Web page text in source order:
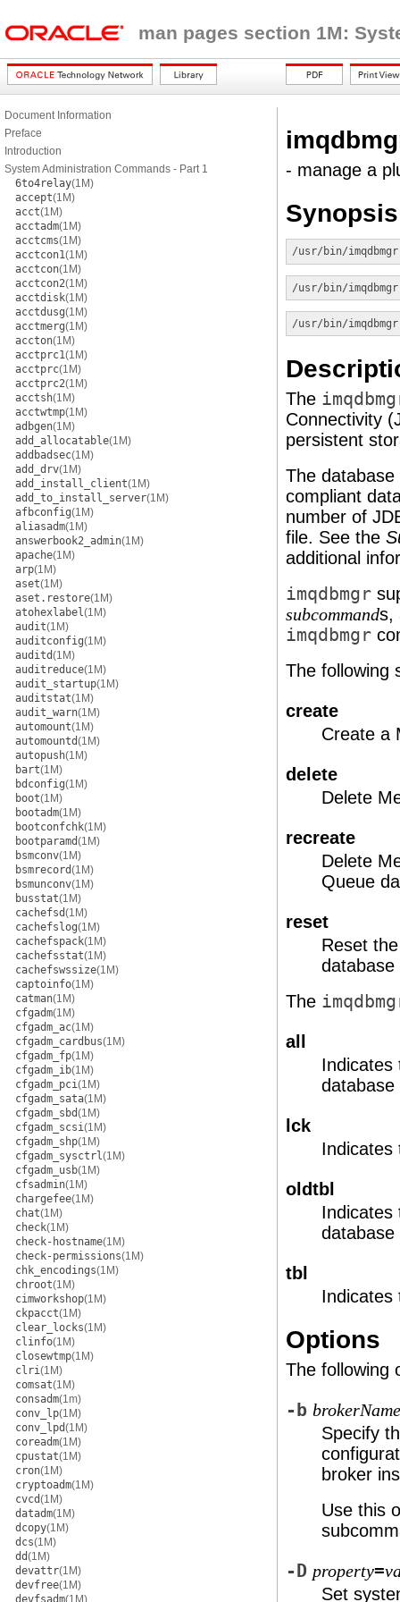
man pages section 1M:
Document Information
Preface
Introduction
System Administration Commands - Part 1
6to4relay(1M)
accept(1M)
acct(1M)
acctadm(1M)
acctcms(1M)
acctcon1(1M)
acctcon(1M)
acctcon2(1M)
acctdisk(1M)
acctdusg(1M)
acctmerg(1M)
accton(1M)
acctprc1(1M)
acctprc(1M)
acctprc2(1M)
acctsh(1M)
acctwtmp(1M)
adbgen(1M)
add_allocatable(1M)
addbadsec(1M)
add_drv(1M)
add_install_client(1M)
add_to_install_server(1M)
afbconfig(1M)
aliasadm(1M)
answerbook2_admin(1M)
apache(1M)
arp(1M)
aset(1M)
aset.restore(1M)
atohexlabel(1M)
audit(1M)
auditconfig(1M)
auditd(1M)
auditreduce(1M)
audit_startup(1M)
auditstat(1M)
audit_warn(1M)
automount(1M)
automountd(1M)
autopush(1M)
bart(1M)
bdconfig(1M)
boot(1M)
bootadm(1M)
bootconfchk(1M)
bootparamd(1M)
bsmconv(1M)
bsmrecord(1M)
bsmunconv(1M)
busstat(1M)
cachefsd(1M)
cachefslog(1M)
cachefspack(1M)
cachefsstat(1M)
cachefswssize(1M)
captoinfo(1M)
catman(1M)
cfgadm(1M)
cfgadm_ac(1M)
cfgadm_cardbus(1M)
cfgadm_fp(1M)
cfgadm_ib(1M)
cfgadm_pci(1M)
cfgadm_sata(1M)
cfgadm_sbd(1M)
cfgadm_scsi(1M)
cfgadm_shp(1M)
cfgadm_sysctrl(1M)
cfgadm_usb(1M)
cfsadmin(1M)
chargefee(1M)
chat(1M)
check(1M)
check-hostname(1M)
check-permissions(1M)
chk_encodings(1M)
chroot(1M)
cimworkshop(1M)
ckpacct(1M)
clear_locks(1M)
clinfo(1M)
closewtmp(1M)
clri(1M)
comsat(1M)
consadm(1m)
conv_lp(1M)
conv_lpd(1M)
coreadm(1M)
cpustat(1M)
cron(1M)
cryptoadm(1M)
cvcd(1M)
datadm(1M)
dcopy(1M)
dcs(1M)
dd(1M)
devattr(1M)
devfree(1M)
devfsadm(1M)
- manage a
Synopsis
/usr/bin/imqdbmgr
/usr/bin/imqdbmgr
/usr/bin/imqdbmgr
The
Connectivity
persistent
The
compliant
number of
file. See the
additional
imqdbmgr
subcommands,
imqdbmgr
The following
create
Create a
delete
Delete
recreate
Delete
Queue
reset
Reset
database
The
all
Indicates
database
lck
Indicates
oldtbl
Indicates
database
tbl
Indicates
Options
The following
-b brokerName
Specify
broker
Use this
-D property=
Set